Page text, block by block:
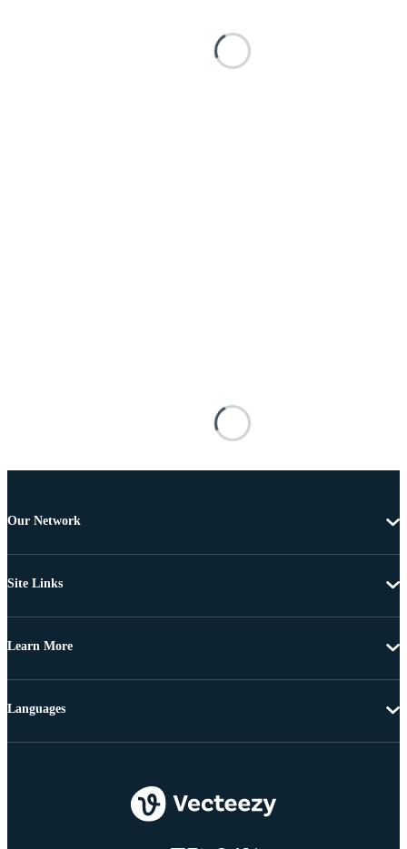
Our Network
Site Links
Learn More
Languages